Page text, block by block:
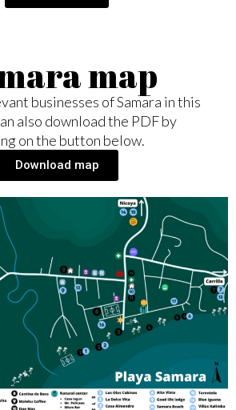
map
businesses of Samara in this
also download the PDF by
on the button below.
Download map